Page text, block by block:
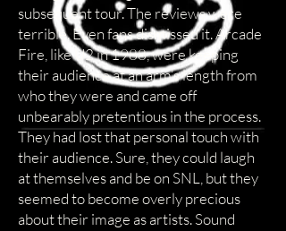
subsequent tour. The reviews were
terrible. Even fans dismissed it. Arcade
Fire, like U2 in 1988, were keeping
their audience at an arm’s length from
who they were and came off
unbearably pretentious in the process.
They had lost that personal touch with
their audience. Sure, they could laugh
at themselves and be on SNL, but they
seemed to become overly precious
about their image as artists. Sound